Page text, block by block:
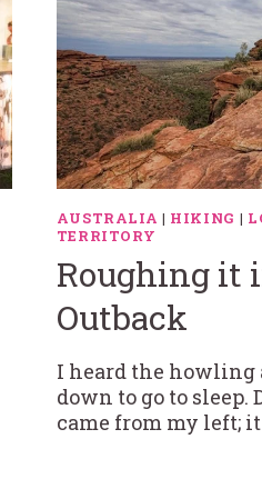
AUSTRALIA | HIKING |
TERRITORY
Roughing it
Outback
I heard the howling
down to go to sleep.
came from my left;